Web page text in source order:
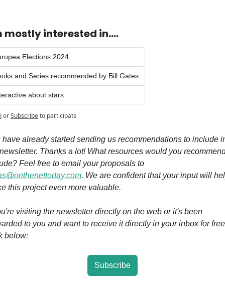
mostly interested in....
Elections 2024
and Series recommended by Bill Gates
about stars
orSubscribeto participate
have already started sending us recommendations to include
Thanks a lot! What resources would you
. We are confident that your input will
this project even more valuable.
visiting the newsletter directly on the web or it's been
to you and want to receive it directly in your inbox for
below:
Subscribe